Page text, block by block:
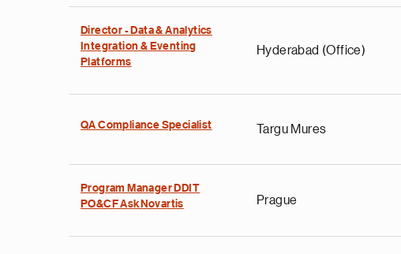
Director - Data & Analytics
Integration & Eventing
Platforms
Hyderabad (Office)
QA Compliance Specialist Targu Mures
Program Manager DDIT
PO&CF AskNovartis
Prague